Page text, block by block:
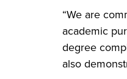
“We are
academic
degree
also